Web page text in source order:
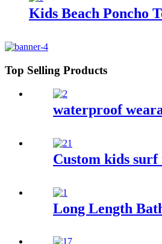
Kids Beach Poncho
Top Selling Products
waterproof
Custom kids
Long Length